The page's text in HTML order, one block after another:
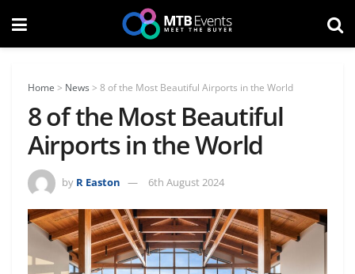
Home > News > 8 of the Most Beautiful Airports in the World
8 of the Most Beautiful
Airports in the World
by R Easton 6th August 2024